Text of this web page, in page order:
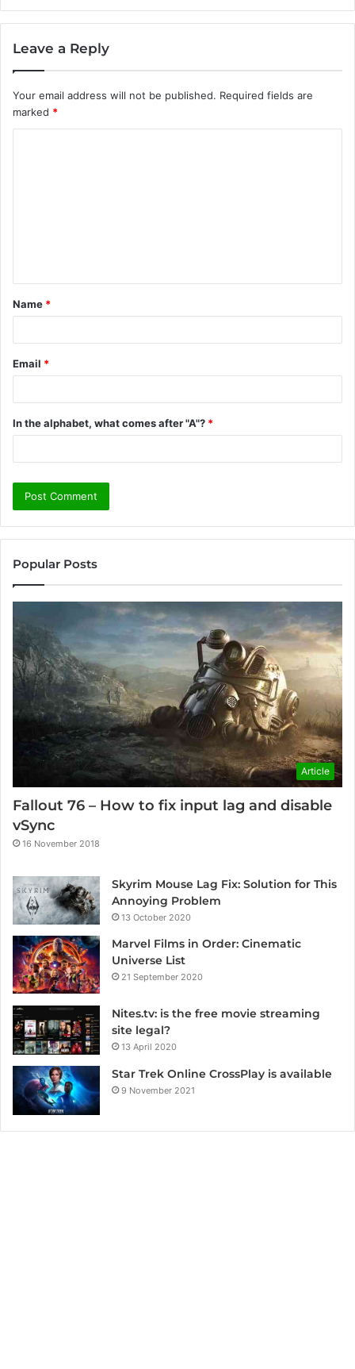
Leave a Reply
Your email address will not be published. Required fields are
marked *
t
*
Name *
Email *
In the alphabet, what comes after "A"? *
Popular Posts
Article
Fallout 76 – How to fix input lag and disable
vSync
16 November 2018
Skyrim Mouse Lag Fix: Solution for This
Annoying Problem
13 October 2020
Marvel Films in Order: Cinematic
Universe List
21 September 2020
Nites.tv: is the free movie streaming
site legal?
13 April 2020
Star Trek Online CrossPlay is available
9 November 2021